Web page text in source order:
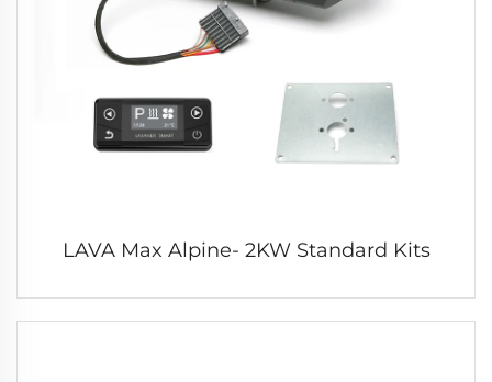
LAVA Max Alpine- 2KW Standard Kits